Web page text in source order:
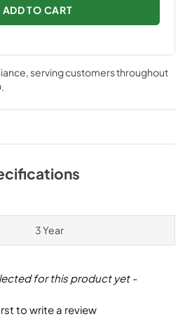
ADD TO CART
, serving customers throughout
.
3 Year
for this product yet -
to write a review